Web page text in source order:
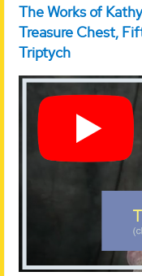
The Works of
Treasure Chest,
Triptych